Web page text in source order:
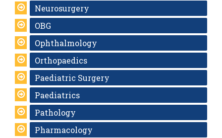
Neurosurgery
OBG
Ophthalmology
Orthopaedics
Paediatric Surgery
Paediatrics
Pathology
Pharmacology